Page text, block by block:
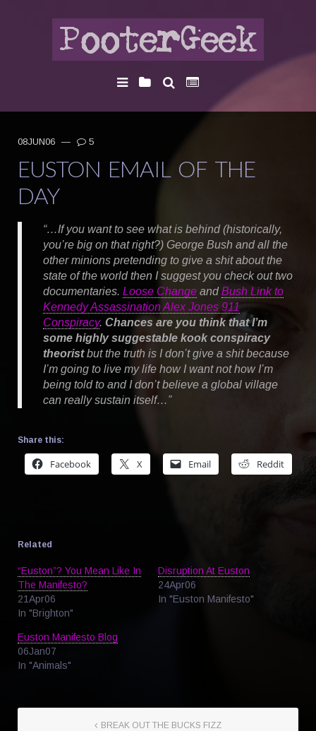
08JUN06 — 5
EUSTON EMAIL OF THE
DAY
“…If you want to see what is behind (historically,
you’re big on that right?) George Bush and all the
other minions pretending to give a shit about the
state of the world then I suggest you check out two
documentaries. Loose Change andBush Link to
Kennedy Assassination Alex Jones 911
Conspiracy. Chances are you think that I’m
some highly suggestable kook conspiracy
theoristbut the truth is I don’t give a shit because
I’m going to live my life how I want not how I’m
being told to and I don’t believe a global village
can really sustain itself…”
Share this:
Facebook X Email Reddit
Related
“Euston”? You Mean Like In
The Manifesto?
21Apr06
In "Brighton"
Disruption At Euston
24Apr06
In "Euston Manifesto"
Euston Manifesto Blog
06Jan07
In "Animals"
BREAK OUT THE BUCKS FIZZ